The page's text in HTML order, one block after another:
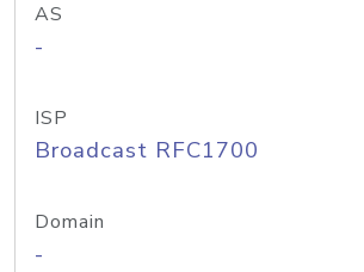
AS
-
ISP
Broadcast RFC1700
Domain
-